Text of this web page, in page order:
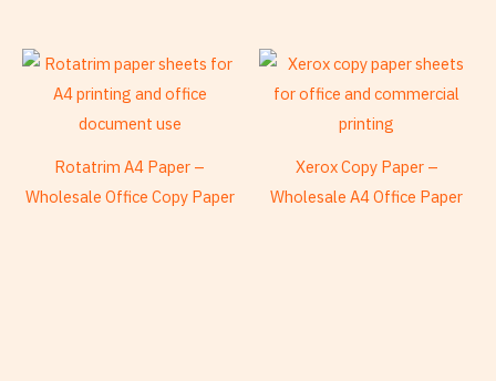
Rotatrim A4 Paper –
Wholesale Office Copy Paper
Xerox Copy Paper –
Wholesale A4 Office Paper